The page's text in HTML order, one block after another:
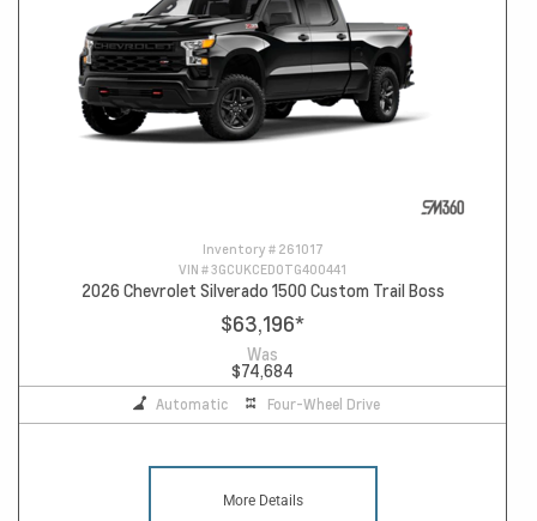
Inventory # 261017
VIN #3GCUKCED0TG400441
2026 Chevrolet Silverado 1500 Custom Trail Boss
$63,196*
Was
$74,684
Automatic Four-Wheel Drive
More Details